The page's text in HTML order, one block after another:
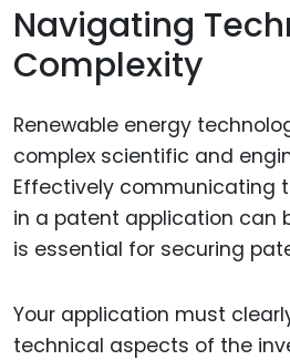
Navigating
Complexity
Renewable energy
complex scientific and
Effectively communicating
in a patent application can
is essential for securing
Your application must
technical aspects of the